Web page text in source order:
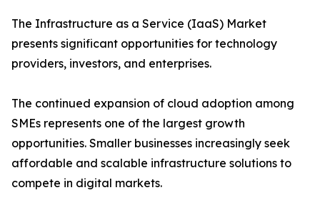
The Infrastructure as a Service (IaaS) Market
presents significant opportunities for technology
providers, investors, and enterprises.
The continued expansion of cloud adoption among
SMEs represents one of the largest growth
opportunities. Smaller businesses increasingly seek
affordable and scalable infrastructure solutions to
compete in digital markets.